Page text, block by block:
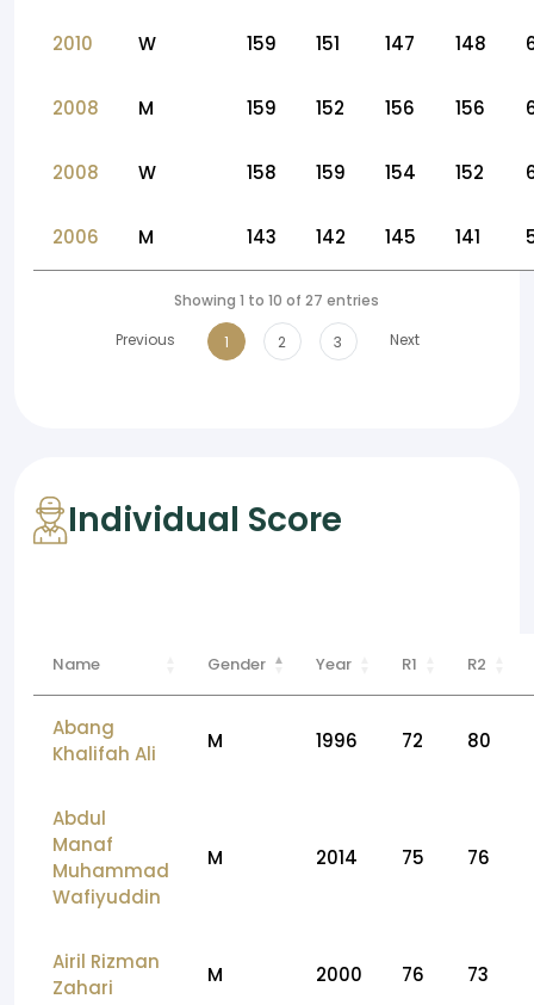
2010 W 159 151 147 148
2008 M 159 152 156 156
2008 W 158 159 154 152
2006 M 143 142 145 141
Showing 1 to 10 of 27 entries
Previous
1 2 3 Next
Individual Score
Name Gender Year R1 R2
Abang
Khalifah Ali
M 1996 72 80
Abdul
Manaf
Muhammad
Wafiyuddin
M 2014 75 76
Airil Rizman
Zahari
M 2000 76 73